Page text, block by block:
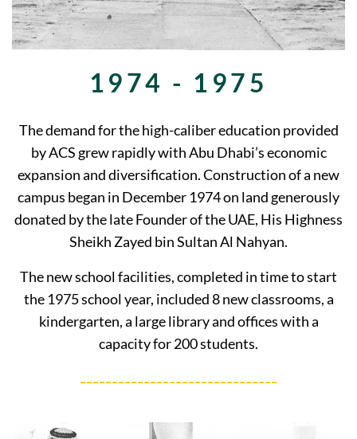
1974 - 1975
The demand for the high-caliber education provided
by ACS grew rapidly with Abu Dhabi’s economic
expansion and diversification. Construction of a new
campus began in December 1974 on land generously
donated by the late Founder of the UAE, His Highness
Sheikh Zayed bin Sultan Al Nahyan.
The new school facilities, completed in time to start
the 1975 school year, included 8 new classrooms, a
kindergarten, a large library and offices with a
capacity for 200 students.